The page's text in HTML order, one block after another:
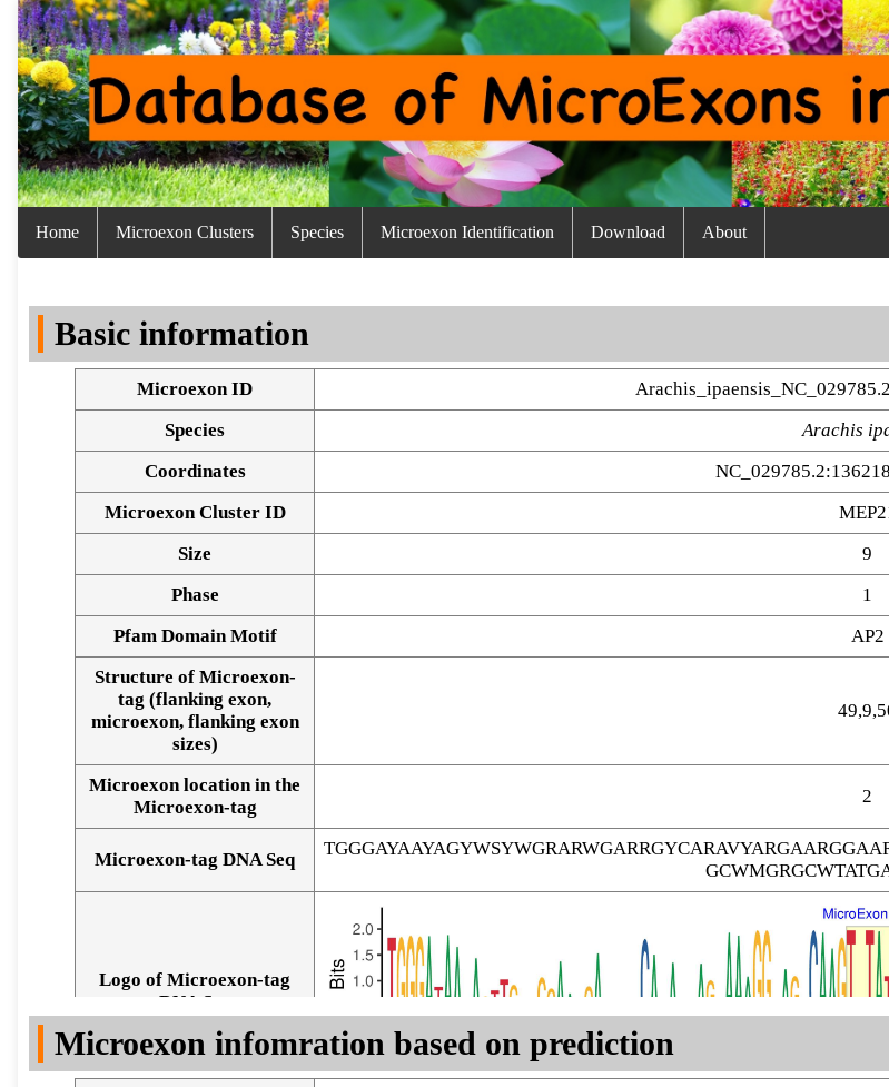
Home Microexon Clusters Species Microexon Identification Download About
Basic information
Microexon ID
Species
Arachis
Coordinates
Microexon Cluster ID
Size
9
Phase
1
Pfam Domain Motif
AP2
Structure of Microexon-
tag (flanking exon,
microexon, flanking exon
sizes)
Microexon location in the
Microexon-tag
2
Microexon-tag DNA Seq
Logo of Microexon-tag
DNA Seq
Microexon infomration based on prediction